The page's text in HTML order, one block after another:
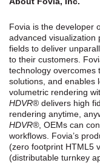
Fovia is the developer
advanced visualization
fields to deliver
to their customers.
technology overcomes
solutions, and enables
volumetric rendering
HDVR® delivers high
rendering anytime,
HDVR®, OEMs can
workflows. Fovia’s
(zero footprint HTML5
(distributable turnkey